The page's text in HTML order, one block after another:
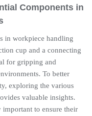
Components in
in workpiece handling
cup and a connecting
for gripping and
To better
exploring the various
valuable insights.
important to ensure their